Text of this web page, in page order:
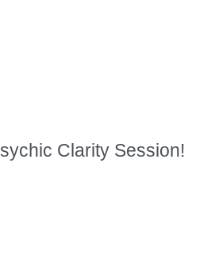
Clarity Session!